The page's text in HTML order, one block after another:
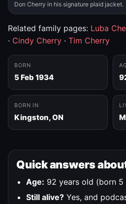
Don Cherry in his signature plaid jacket.
Related family pages: Luba
· Cindy Cherry · Tim Cherry
BORN
5 Feb 1934
BORN IN
Kingston, ON
Quick answers
Age: 92 years old (born 5
Still alive? Yes, and